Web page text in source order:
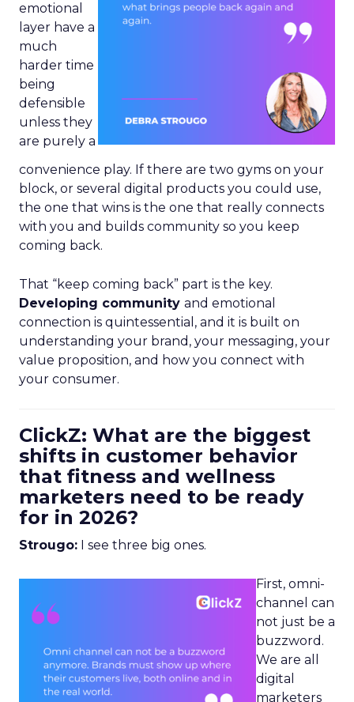
emotional
layer have a
much
harder time
being
defensible
unless they
are purely a
convenience play. If there are two gyms on your
block, or several digital products you could use,
the one that wins is the one that really connects
with you and builds community so you keep
coming back.
That “keep coming back” part is the key.
Developing community and emotional
connection is quintessential, and it is built on
understanding your brand, your messaging, your
value proposition, and how you connect with
your consumer.
ClickZ: What are the biggest
shifts in customer behavior
that fitness and wellness
marketers need to be ready
for in 2026?
Strougo: I see three big ones.
First, omni-
channel can
not just be a
buzzword.
We are all
digital
marketers